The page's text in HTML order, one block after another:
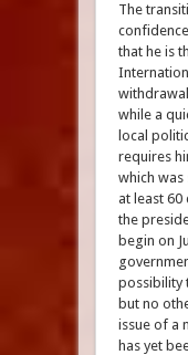
The
that he is
while a
local
requires
which was
at least
the
begin on
possibility
but no
issue of a
has yet